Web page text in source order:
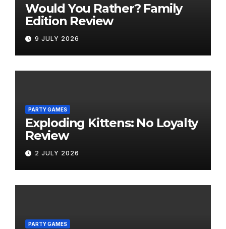
Would You Rather? Family
Edition Review
9 JULY 2026
PARTY GAMES
Exploding Kittens: No Loyalty
Review
2 JULY 2026
PARTY GAMES